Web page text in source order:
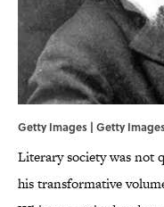
Getty Images | Getty
Literary society was not
his transformative